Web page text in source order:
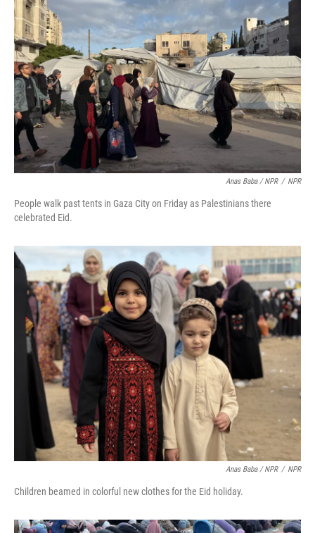
Anas Baba / NPR / NPR
People walk past tents in Gaza City on Friday as Palestinians there
celebrated Eid.
Anas Baba / NPR / NPR
Children beamed in colorful new clothes for the Eid holiday.